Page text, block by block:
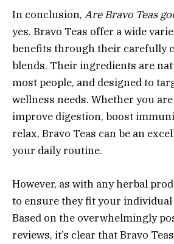
In conclusion, Are Bravo Teas
yes. Bravo Teas offer a wide
benefits through their carefully
blends. Their ingredients are
most people, and designed to
wellness needs. Whether you
improve digestion, boost
relax, Bravo Teas can be an
your daily routine.
However, as with any herbal
to ensure they fit your individual
Based on the overwhelmingly
reviews, it’s clear that Bravo